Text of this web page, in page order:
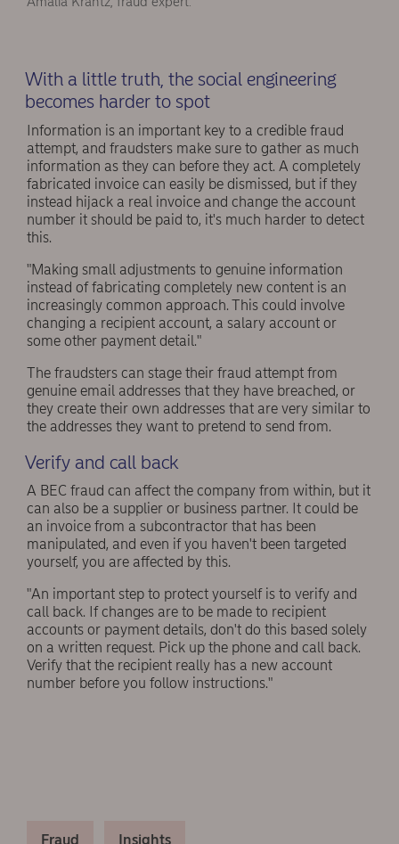
With a little truth, the social engineering
becomes harder to spot
Information is an important key to a credible fraud
attempt, and fraudsters make sure to gather as much
information as they can before they act. A completely
fabricated invoice can easily be dismissed, but if they
instead hijack a real invoice and change the account
number it should be paid to, it's much harder to detect
this.
"Making small adjustments to genuine information
instead of fabricating completely new content is an
increasingly common approach. This could involve
changing a recipient account, a salary account or
some other payment detail."
The fraudsters can stage their fraud attempt from
genuine email addresses that they have breached, or
they create their own addresses that are very similar to
the addresses they want to pretend to send from.
Verify and call back
A BEC fraud can affect the company from within, but it
can also be a supplier or business partner. It could be
an invoice from a subcontractor that has been
manipulated, and even if you haven't been targeted
yourself, you are affected by this.
"An important step to protect yourself is to verify and
call back. If changes are to be made to recipient
accounts or payment details, don't do this based solely
on a written request. Pick up the phone and call back.
Verify that the recipient really has a new account
number before you follow instructions."
Fraud Insights